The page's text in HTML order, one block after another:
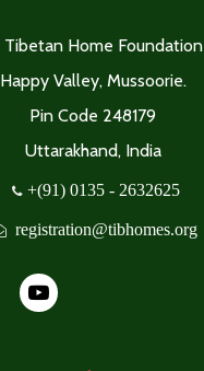
Tibetan Home Foundation
Happy Valley, Mussoorie.
Pin Code 248179
Uttarakhand, India
+(91) 0135 - 2632625
registration@tibhomes.org